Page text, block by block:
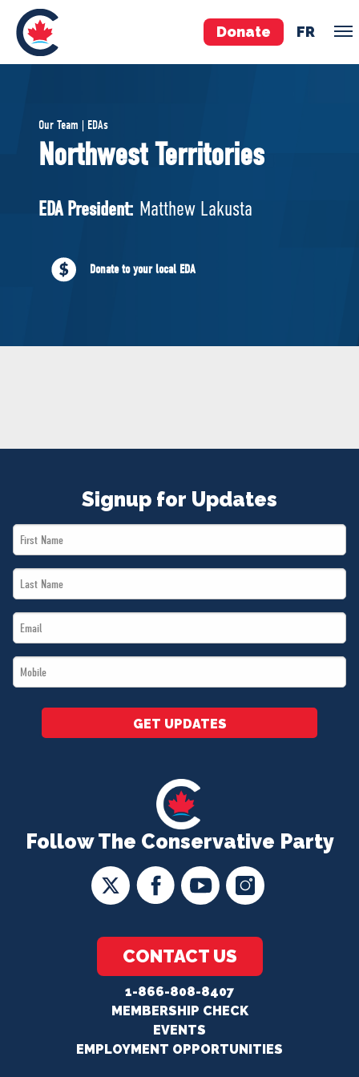
Donate FR
Pierre Poilievre
Your Conservative MPs
National Council
MERCH
Our Team | EDAs
Northwest Territories
EDA President: Matthew Lakusta
Donate to your local EDA
Follow The Conservative Party
CONTACT US
1-866-808-8407
MEMBERSHIP CHECK
EVENTS
EMPLOYMENT OPPORTUNITIES
Signup for Updates
First
Name
Last
Name
Email
*
Mobile
*
GET UPDATES